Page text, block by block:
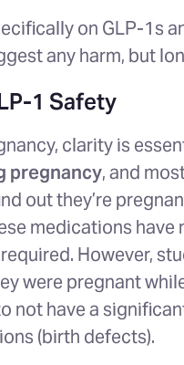
on GLP-1s
any harm, but
1 Safety
clarity is
pregnancy, and
out they’re
medications
However,
were pregnant
not have a
(birth defects).